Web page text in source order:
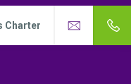
Charter